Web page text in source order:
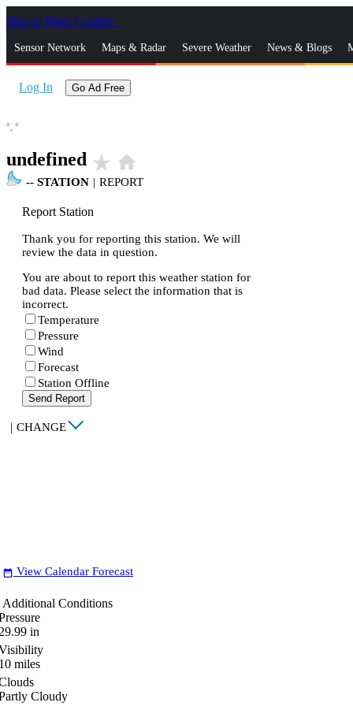
Skip to Main Content
Sensor Network Maps & Radar Severe Weather News & Blogs
Log In Go Ad Free
°, °
undefined star_rate home
-- STATION | REPORT
Report Station
Thank you for reporting this station. We will
review the data in question.
You are about to report this weather station for
bad data. Please select the information that is
incorrect.
Temperature
Pressure
Wind
Forecast
Station Offline
Send Report
| CHANGE
date_range View Calendar Forecast
Additional Conditions
in
miles
Cloudy